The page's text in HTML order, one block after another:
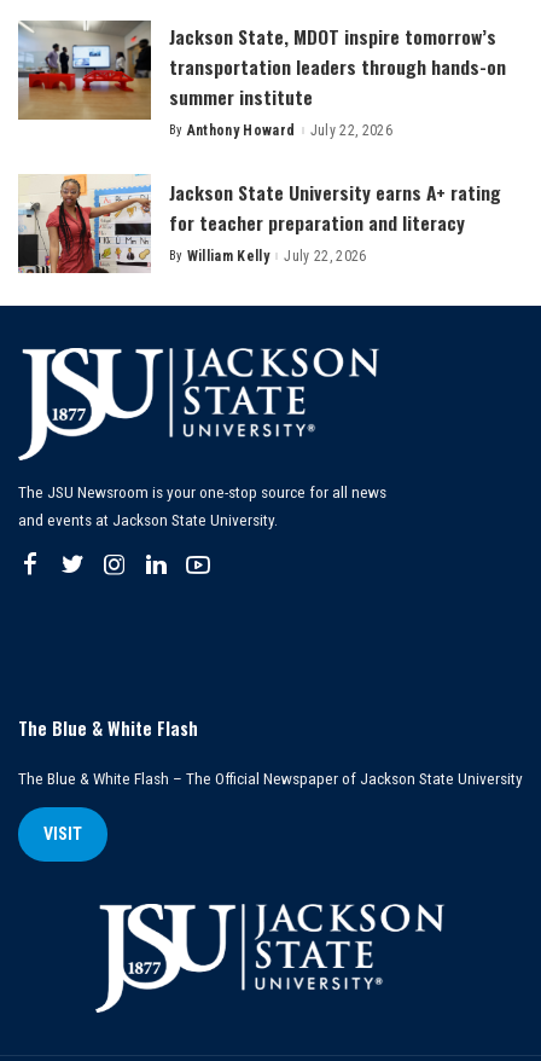
Jackson State, MDOT inspire tomorrow’s
transportation leaders through hands-on
summer institute
Posted
By Anthony Howard July 22, 2026
Jackson State University earns A+ rating
for teacher preparation and literacy
Posted
By William Kelly July 22, 2026
The JSU Newsroom is your one-stop source for all news
and events at Jackson State University.
The Blue & White Flash
The Blue & White Flash – The Official Newspaper of Jackson State University
VISIT